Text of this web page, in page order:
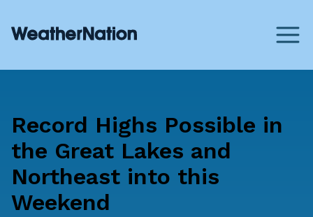
Record Highs Possible in
the Great Lakes and
Northeast into this
Weekend